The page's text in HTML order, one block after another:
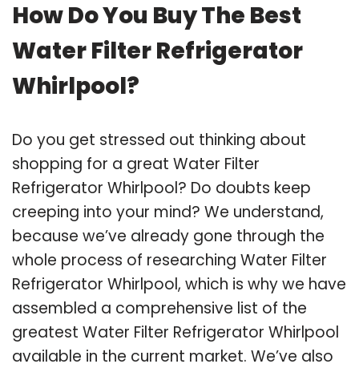
How Do You Buy The Best
Water Filter Refrigerator
Whirlpool?
Do you get stressed out thinking about
shopping for a great Water Filter
Refrigerator Whirlpool? Do doubts keep
creeping into your mind? We understand,
because we’ve already gone through the
whole process of researching Water Filter
Refrigerator Whirlpool, which is why we have
assembled a comprehensive list of the
greatest Water Filter Refrigerator Whirlpool
available in the current market. We’ve also